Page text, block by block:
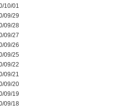
10/01
09/29
09/28
09/27
09/26
09/25
09/22
09/21
09/20
09/19
09/18